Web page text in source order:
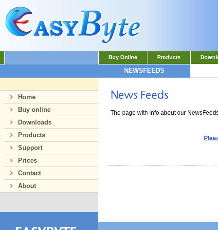
Buy Online Products
NEWSFEEDS
Home
Buy online
Downloads
Products
Support
Prices
Contact
About
The page with info about our